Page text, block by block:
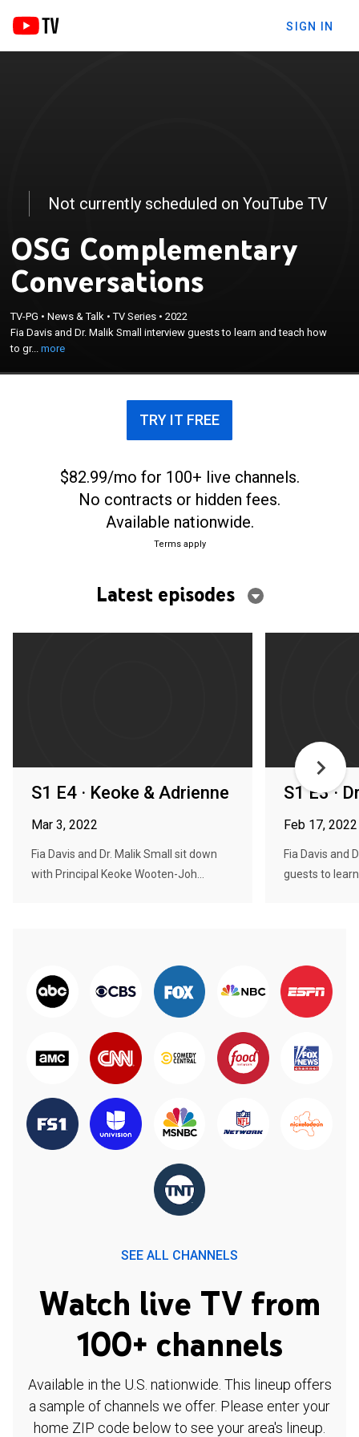
SIGN IN
Not currently scheduled on YouTube TV
OSG Complementary
Conversations
TV-PG •News & Talk •TV Series •2022
Fia Davis and Dr. Malik Small interview guests to learn and teach how
to gr...more
Fia Davis and Dr. Malik Small interview guests to
learn and teach how to grow and traverse in life.
×
TRY IT FREE
$82.99/mo for 100+ live channels.
No contracts or hidden fees.
Available nationwide.
Terms apply
Latest episodes
S1 E4 · Keoke & Adrienne
Mar 3, 2022
Fia Davis and Dr. Malik Small sit down
with Principal Keoke Wooten-Joh...
S1 E3 ·
Feb 17, 2022
Fia Davis and
guests to
SEE ALL CHANNELS
Watch live TV from
100+ channels
Available in the U.S. nationwide. This lineup offers
a sample of channels we offer. Please enter your
home ZIP code below to see your area's lineup.